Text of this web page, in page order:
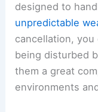
designed to
unpredictable
cancellation,
being disturbed
them a great
environments